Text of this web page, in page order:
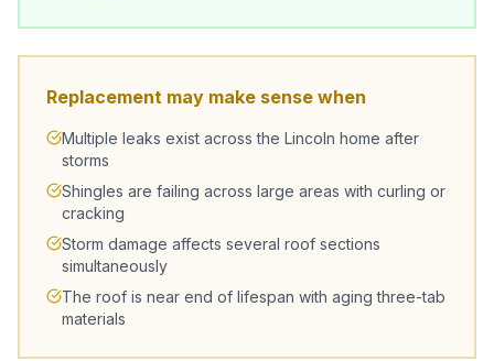
Replacement may make sense when
Multiple leaks exist across the Lincoln home after
storms
Shingles are failing across large areas with curling or
cracking
Storm damage affects several roof sections
simultaneously
The roof is near end of lifespan with aging three-tab
materials